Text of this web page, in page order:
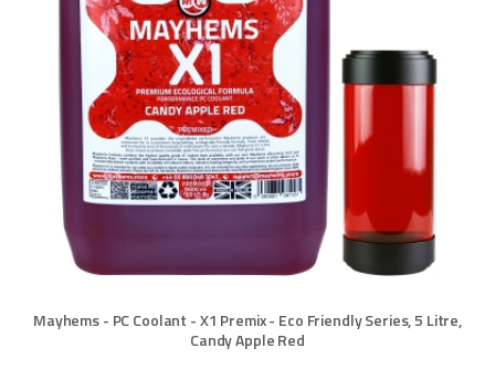
Mayhems - PC Coolant - X1 Premix - Eco Friendly Series, 5 Litre,
Candy Apple Red